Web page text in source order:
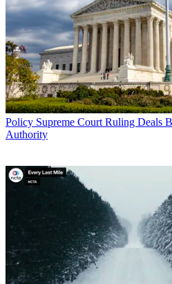
Policy Supreme Court Ruling Deals
Authority